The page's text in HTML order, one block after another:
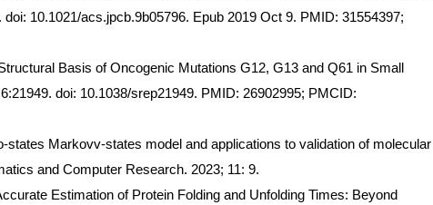
10.1021/acs.jpcb.9b05796. Epub 2019 Oct 9. PMID: 31554397;
Basis of Oncogenic Mutations G12, G13 and Q61 in Small
doi: 10.1038/srep21949. PMID: 26902995; PMCID:
states Markovv-states model and applications to validation of molecular
and Computer Research. 2023; 11: 9.
Estimation of Protein Folding and Unfolding Times: Beyond